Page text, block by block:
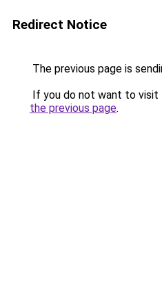
Redirect Notice
The previous page is
If you do not want to visit
the previous page.